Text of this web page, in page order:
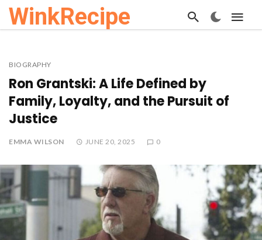
WinkRecipe
BIOGRAPHY
Ron Grantski: A Life Defined by
Family, Loyalty, and the Pursuit of
Justice
EMMA WILSON JUNE 20, 2025 0